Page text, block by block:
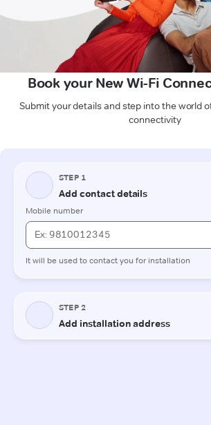
Book your New Wi-Fi
Submit your details and step into the world
connectivity